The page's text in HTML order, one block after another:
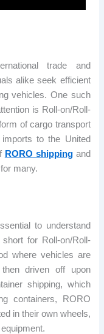
trade and
alike seek efficient
vehicles. One such
is Roll-on/Roll-
of cargo transport
to the United
RORO shippingand
many.
to understand
for Roll-on/Roll-
where vehicles are
driven off upon
shipping, which
containers, RORO
in their own wheels,